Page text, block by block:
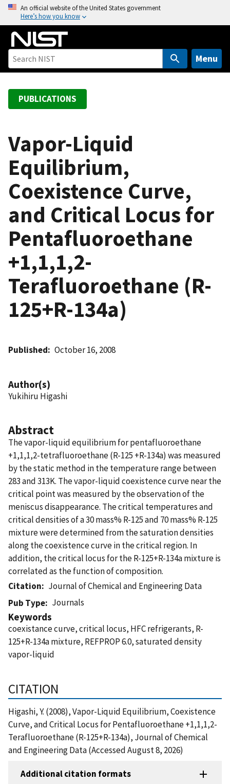
o
An official website of the United States government
Here’s how you know
Menu
PUBLICATIONS
Vapor-Liquid
Equilibrium,
Coexistence Curve,
and Critical Locus for
Pentafluoroethane
+1,1,1,2-
Terafluoroethane (R-
125+R-134a)
Published October 16, 2008
Author(s)
Yukihiru Higashi
Abstract
The vapor-liquid equilibrium for pentafluoroethane
+1,1,1,2-tetrafluoroethane (R-125 +R-134a) was measured
by the static method in the temperature range between
283 and 313K. The vapor-liquid coexistence curve near the
critical point was measured by the observation of the
meniscus disappearance. The critical temperatures and
critical densities of a 30 mass% R-125 and 70 mass% R-125
mixture were determined from the saturation densities
along the coexistence curve in the critical region. In
addition, the critical locus for the R-125+R-134a mixture is
correlated as the function of composition.
Citation
Journal of Chemical and Engineering Data
Pub Type
Journals
Keywords
coexistance curve, critical locus, HFC refrigerants, R-
125+R-134a mixture, REFPROP 6.0, saturated density
vapor-liquid
CITATION
Higashi, Y. (2008), Vapor-Liquid Equilibrium, Coexistence
Curve, and Critical Locus for Pentafluoroethane +1,1,1,2-
Terafluoroethane (R-125+R-134a), Journal of Chemical
and Engineering Data (Accessed August 8, 2026)
Additional citation formats